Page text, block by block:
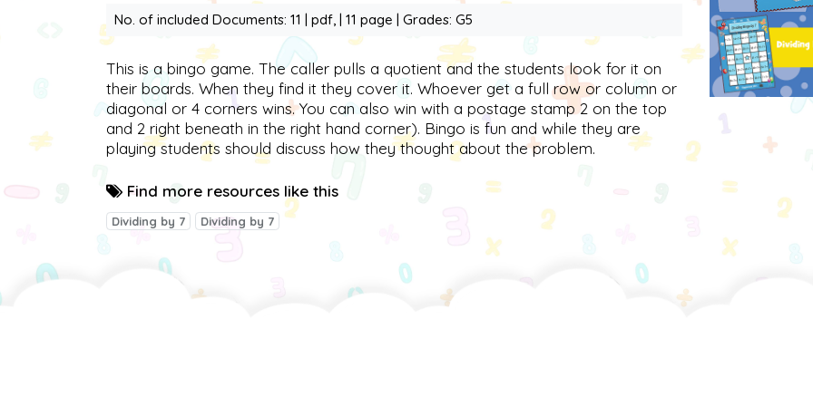
No. of included Documents: 11 | pdf, | 11 page | Grades: G5
This is a bingo game. The caller pulls a quotient and the students look for it on
their boards. When they find it they cover it. Whoever get a full row or column or
diagonal or 4 corners wins. You can also win with a postage stamp 2 on the top
and 2 right beneath in the right hand corner). Bingo is fun and while they are
playing students should discuss how they thought about the problem.
Find more resources like this
Dividing by 7 Dividing by 7